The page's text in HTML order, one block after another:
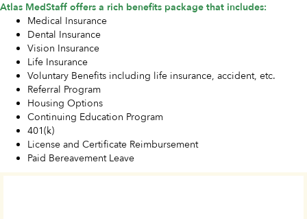
Atlas MedStaff offers a rich benefits package that includes:
Medical Insurance
Dental Insurance
Vision Insurance
Life Insurance
Voluntary Benefits including life insurance, accident, etc.
Referral Program
Housing Options
Continuing Education Program
401(k)
License and Certificate Reimbursement
Paid Bereavement Leave